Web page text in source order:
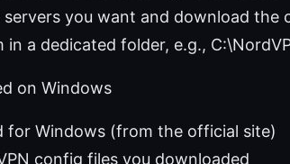
servers you want and download the
in a dedicated folder, e.g.,
on Windows
for Windows (from the official site)
config files you downloaded